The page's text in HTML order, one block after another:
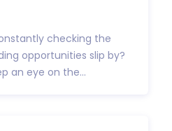
checking the
opportunities slip by?
an eye on the...